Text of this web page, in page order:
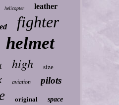
helicopter leather
fighter
helmet
high size
aviation pilots
original space